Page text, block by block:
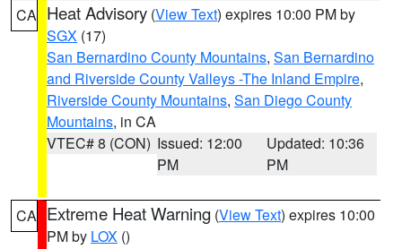
CA Heat Advisory (View Text) expires 10:00 PM by
SGX (17)
San Bernardino County Mountains, San Bernardino
and Riverside County Valleys -The Inland Empire,
Riverside County Mountains, San Diego County
Mountains, in CA
VTEC# 8 (CON) Issued: 12:00
PM
Updated: 10:36
PM
CA Extreme Heat Warning (View Text) expires 10:00
PM by LOX ()